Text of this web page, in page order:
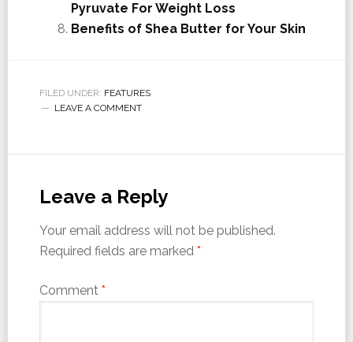
Pyruvate For Weight Loss
Benefits of Shea Butter for Your Skin
FILED UNDER: FEATURES
LEAVE A COMMENT
Leave a Reply
Your email address will not be published.
Required fields are marked *
Comment *